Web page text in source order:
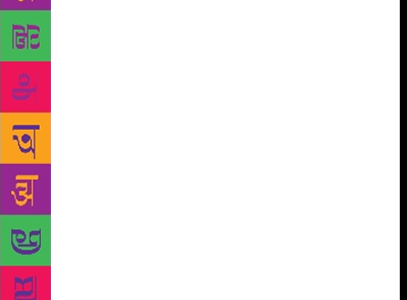
besides individual collections and anthologies in
different languages. These poets challenge the norms
of the phallocentric discourse, interrogate patriarchal
canons and try to forge idioms adequate to express
the specifically feminine experiences of pain,
solitude, desire and pleasure. But women’s poetry is
no monolith, it has enough space for regional
variations, specific geniuses of languages, diverse
traditions, a large variety of forms and different
approaches to experience. For example the poetry
of urban Muslim women like Mallika Amar Seikh
or Imtiaz Dharker , exiles like Panna Naik or
Meena Alexander or Dalits like Prajna Lokhande or